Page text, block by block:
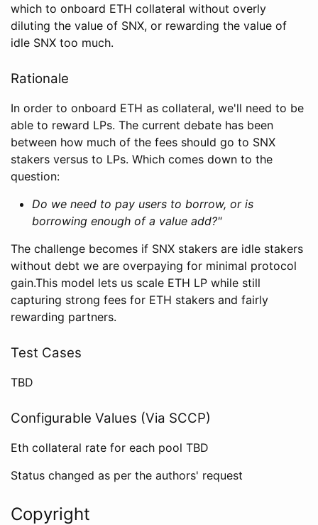
which to onboard ETH collateral without overly
diluting the value of SNX, or rewarding the value of
idle SNX too much.
Rationale
In order to onboard ETH as collateral, we'll need to be
able to reward LPs. The current debate has been
between how much of the fees should go to SNX
stakers versus to LPs. Which comes down to the
question:
Do we need to pay users to borrow, or is
borrowing enough of a value add?"
The challenge becomes if SNX stakers are idle stakers
without debt we are overpaying for minimal protocol
gain.This model lets us scale ETH LP while still
capturing strong fees for ETH stakers and fairly
rewarding partners.
Test Cases
TBD
Configurable Values (Via SCCP)
Eth collateral rate for each pool TBD
Status changed as per the authors' request
Copyright